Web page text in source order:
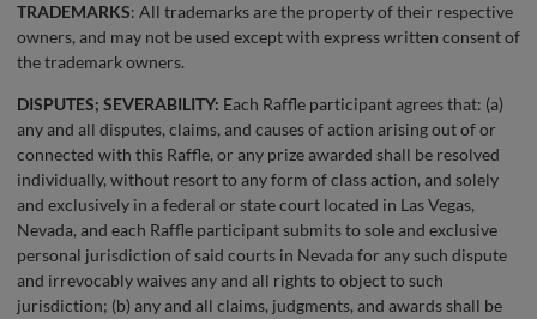
TRADEMARKS: All trademarks are the property of their respective
owners, and may not be used except with express written consent of
the trademark owners.
DISPUTES; SEVERABILITY: Each Raffle participant agrees that: (a)
any and all disputes, claims, and causes of action arising out of or
connected with this Raffle, or any prize awarded shall be resolved
individually, without resort to any form of class action, and solely
and exclusively in a federal or state court located in Las Vegas,
Nevada, and each Raffle participant submits to sole and exclusive
personal jurisdiction of said courts in Nevada for any such dispute
and irrevocably waives any and all rights to object to such
jurisdiction; (b) any and all claims, judgments, and awards shall be